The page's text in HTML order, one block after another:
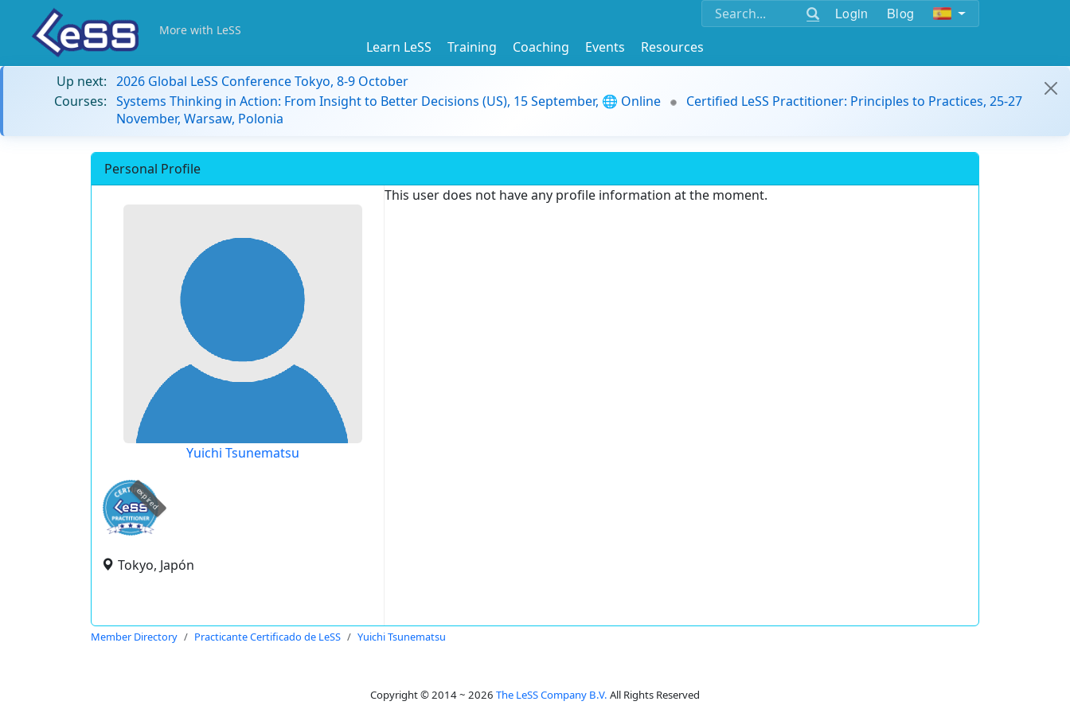
Login Blog
More with LeSS
Learn LeSS Training Coaching Events
Resources
Up next: 2026 Global LeSS Conference Tokyo, 8-9 October
Courses: Systems Thinking in Action: From Insight to Better Decisions (US), 15 September, 🌐 Online
Certified LeSS Practitioner: Principles to Practices, 25-27
November, Warsaw, Polonia
Personal Profile
Yuichi Tsunematsu
expired
Tokyo, Japón
This user does not have any profile information at the moment.
Member Directory Practicante Certificado de LeSS Yuichi Tsunematsu
Copyright © 2014 ~ 2026 The LeSS Company B.V. All Rights Reserved